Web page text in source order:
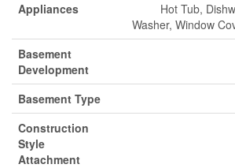
Appliances
Hot Tub,
Washer, Window
Basement
Development
Basement Type
Construction
Style
Attachment